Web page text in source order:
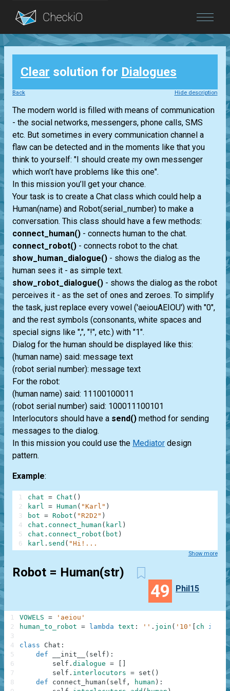
Blog
Login
Clear solution for Dialogues
Back Hide description
The modern world is filled with means of communication
- the social networks, messengers, phone calls, SMS
etc. But sometimes in every communication channel a
flaw can be detected and in the moments like that you
think to yourself: "I should create my own messenger
which won’t have problems like this one".
In this mission you’ll get your chance.
Your task is to create a Chat class which could help a
Human(name) and Robot(serial_number) to make a
conversation. This class should have a few methods:
connect_human() - connects human to the chat.
connect_robot() - connects robot to the chat.
show_human_dialogue() - shows the dialog as the
human sees it - as simple text.
show_robot_dialogue() - shows the dialog as the robot
perceives it - as the set of ones and zeroes. To simplify
the task, just replace every vowel ('aeiouAEIOU') with "0",
and the rest symbols (consonants, white spaces and
special signs like ",", "!", etc.) with "1".
Dialog for the human should be displayed like this:
(human name) said: message text
(robot serial number): message text
For the robot:
(human name) said: 11100100011
(robot serial number) said: 100011100101
Interlocutors should have a send() method for sending
messages to the dialog.
In this mission you could use the Mediator design
pattern.
Example:
chat = Chat ( )
karl
= Human ( "Karl" )
bot = Robot ( "R2D2" )
chat . connect_human ( karl )
chat . connect_robot ( bot )
karl . send ( "Hi!...
1
2
3
4
5
6
Show more
Robot = Human(str)
49 Phil15
VOWELS =
'aeiou'
human_to_robot = lambda text : '' . join ( '10' ch in
class Chat :
def
__init__ ( self ) :
self . dialogue =
self . interlocutors = set ( )
def
connect_human ( self , human ) :
1
2
3
4
5
6
7
8